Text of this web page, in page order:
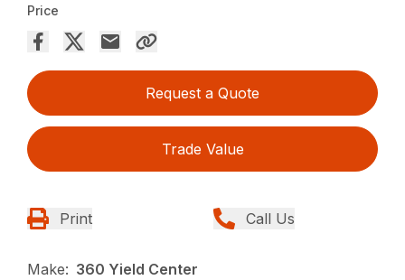
Price
Request a Quote
Trade Value
Print Call Us
Make: 360 Yield Center